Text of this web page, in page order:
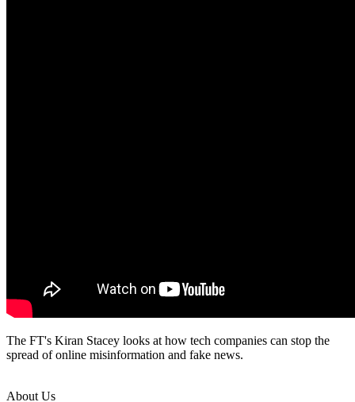
The FT's Kiran Stacey looks at how tech companies can stop the
spread of online misinformation and fake news.
About Us